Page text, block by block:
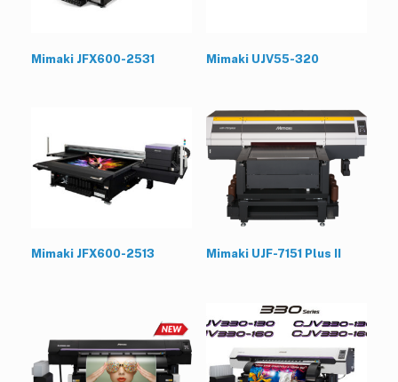
Mimaki JFX600-2531 Mimaki UJV55-320
Mimaki JFX600-2513 Mimaki UJF-7151 Plus II